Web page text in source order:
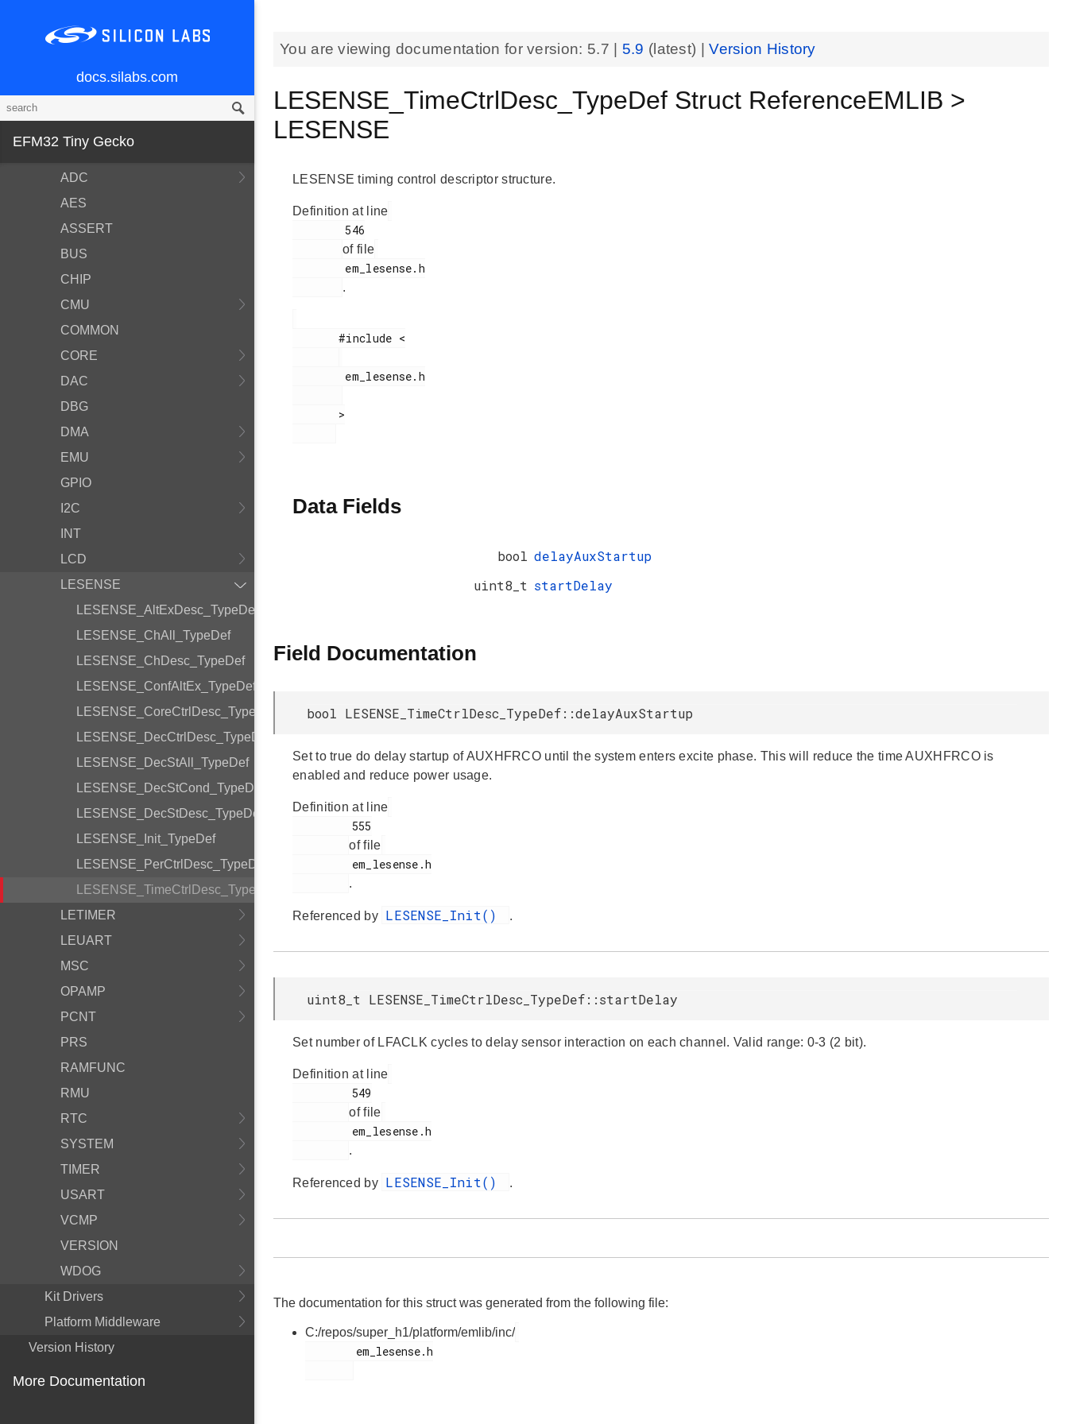
docs.silabs.com
EFM32 Tiny Gecko
Modules
Devices
ACMP
ADC
AES
ASSERT
BUS
CHIP
CMU
COMMON
CORE
DAC
DBG
DMA
EMU
GPIO
I2C
INT
LCD
LESENSE
LESENSE_AltExDesc_TypeDef
LESENSE_ChAll_TypeDef
LESENSE_ChDesc_TypeDef
LESENSE_ConfAltEx_TypeDef
LESENSE_CoreCtrlDesc_TypeDef
LESENSE_DecCtrlDesc_TypeDef
LESENSE_DecStAll_TypeDef
LESENSE_DecStCond_TypeDef
LESENSE_DecStDesc_TypeDef
LESENSE_Init_TypeDef
LESENSE_PerCtrlDesc_TypeDef
LESENSE_TimeCtrlDesc_TypeDef
LETIMER
LEUART
MSC
OPAMP
PCNT
PRS
RAMFUNC
RMU
RTC
SYSTEM
TIMER
USART
VCMP
VERSION
WDOG
Kit Drivers
Platform Middleware
Version History
More Documentation
You are viewing documentation for version: 5.7 5.9 (latest) |Version History
LESENSE_TimeCtrlDesc_TypeDef Struct ReferenceEMLIB >
LESENSE
LESENSE timing control descriptor structure.
Definition at line
of file
.
       #include <
Data Fields
bool delayAuxStartup
uint8_t startDelay
Field Documentation
bool LESENSE_TimeCtrlDesc_TypeDef::delayAuxStartup
Set to true do delay startup of AUXHFRCO until the system enters excite phase. This will reduce the time AUXHFRCO is
enabled and reduce power usage.
Definition at line
of file
.
Referenced by LESENSE_Init() .
uint8_t LESENSE_TimeCtrlDesc_TypeDef::startDelay
Set number of LFACLK cycles to delay sensor interaction on each channel. Valid range: 0-3 (2 bit).
Definition at line
of file
.
Referenced by LESENSE_Init() .
The documentation for this struct was generated from the following file:
C:/repos/super_h1/platform/emlib/inc/